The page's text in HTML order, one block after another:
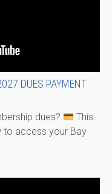
DUES PAYMENT
dues?
This
to access your Bay